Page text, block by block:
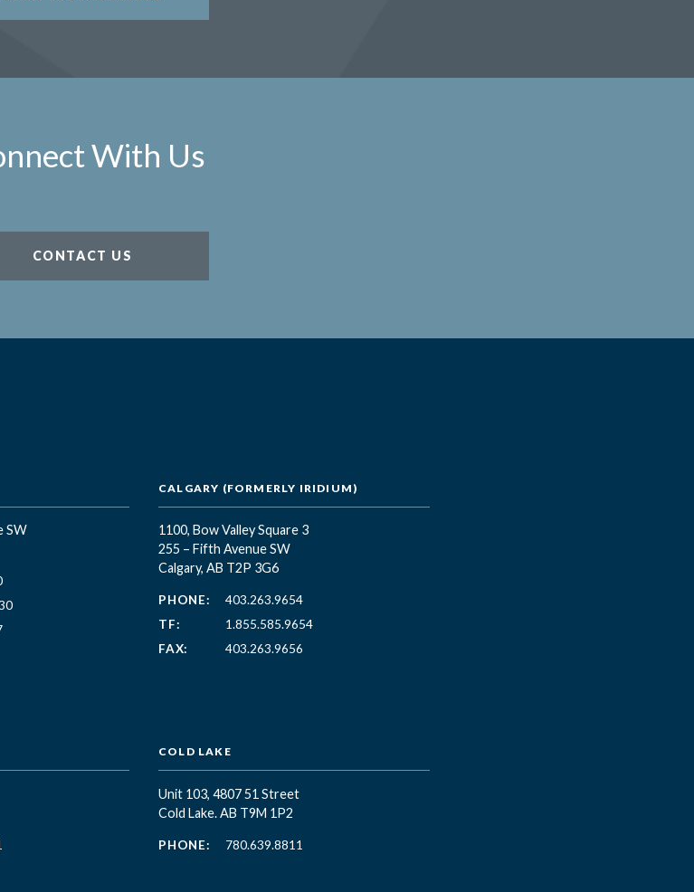
With Us
CONTACT US
SW
CALGARY (FORMERLY IRIDIUM)
1100, Bow Valley Square 3
255 – Fifth Avenue SW
Calgary, AB T2P 3G6
PHONE:
403.263.9654
TF:
1.855.585.9654
FAX:
403.263.9656
COLD LAKE
Unit 103, 4807 51 Street
Cold Lake. AB T9M 1P2
PHONE: 780.639.8811